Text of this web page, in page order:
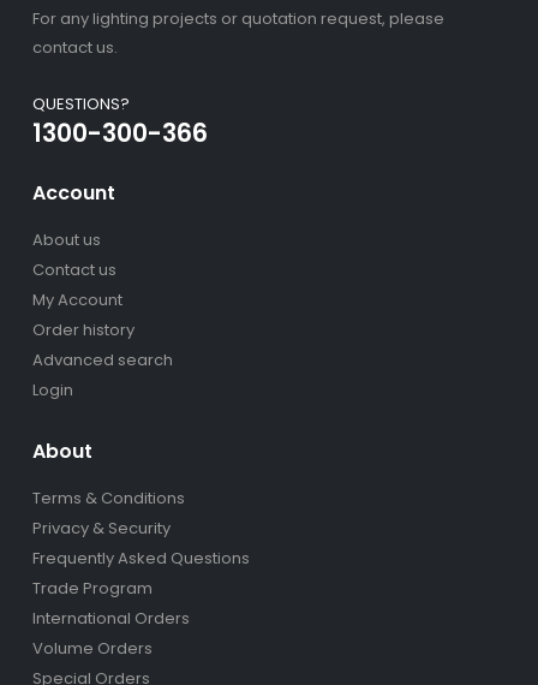
For any lighting projects or quotation request, please
contact us.
QUESTIONS?
1300-300-366
Account
About us
Contact us
My Account
Order history
Advanced search
Login
About
Terms & Conditions
Privacy & Security
Frequently Asked Questions
Trade Program
International Orders
Volume Orders
Special Orders